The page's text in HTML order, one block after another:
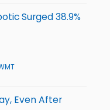
Surged 38.9%
Even After